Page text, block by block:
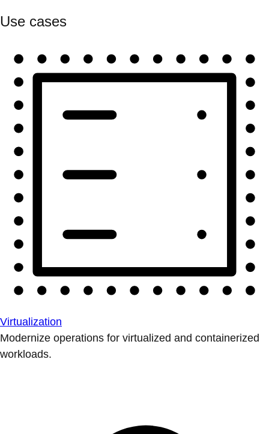
Use cases
Virtualization
Modernize operations for virtualized and containerized
workloads.